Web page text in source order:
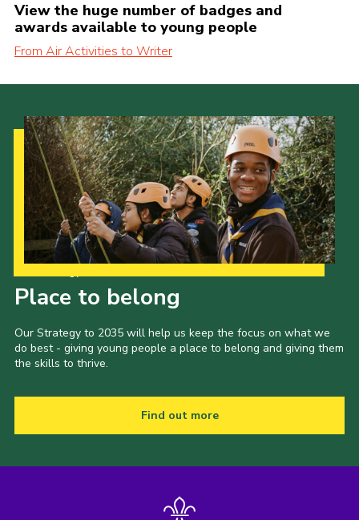
View the huge number of badges and
awards available to young people
From Air Activities to Writer
Place to belong
Our Strategy to 2035 will help us keep the focus on what we
do best - giving young people a place to belong and giving them
the skills to thrive.
Find out more